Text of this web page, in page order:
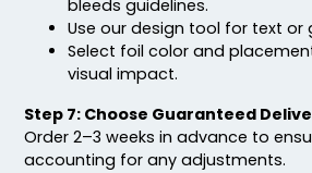
bleeds guidelines.
Use our design tool for text or
Select foil color and
visual impact.
Step 7: Choose Guaranteed
Order 2–3 weeks in advance to
accounting for any adjustments.